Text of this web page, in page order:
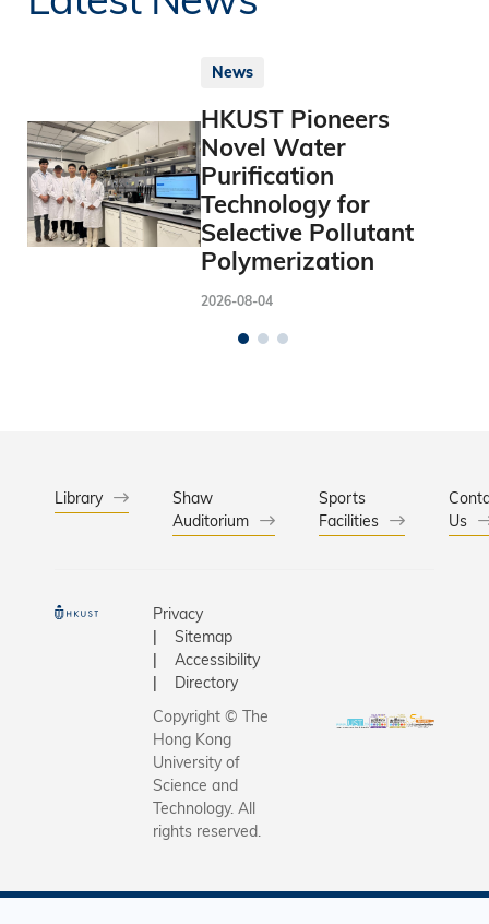
News
HKUST Pioneers
Novel Water
Purification
Technology for
Selective Pollutant
Polymerization
2026-08-04
Library
Shaw
Auditorium
Sports
Facilities
Us
Privacy
Sitemap
Accessibility
Directory
Copyright © The
Hong Kong
University of
Science and
Technology. All
rights reserved.